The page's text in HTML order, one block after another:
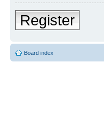
Register
Board index